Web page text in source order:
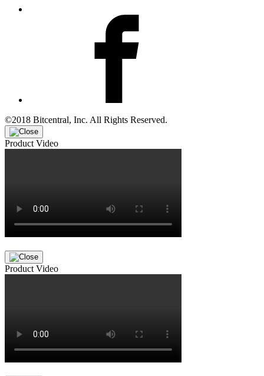
©2018 Bitcentral, Inc. All Rights Reserved.
Product Video
Product Video